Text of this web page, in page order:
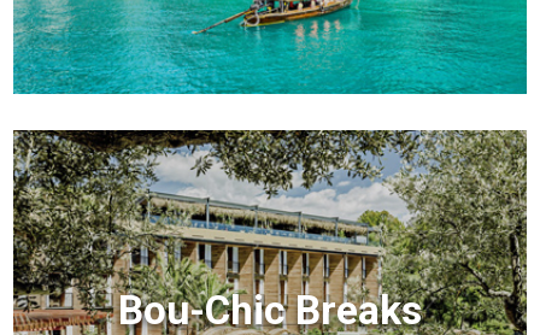
Bou-Chic Breaks